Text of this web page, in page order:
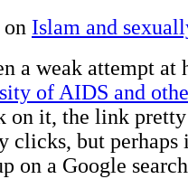
on Islam and
a weak attempt at
of AIDS and
on it, the link
clicks, but
on a Google